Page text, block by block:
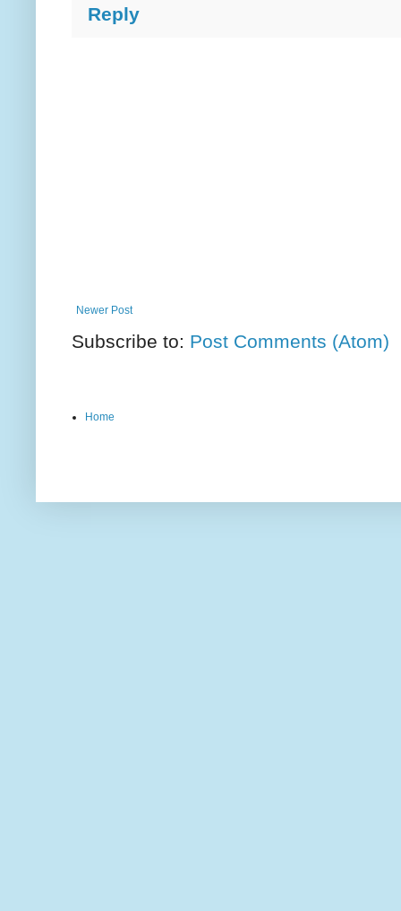
Reply
Newer Post
Subscribe to: Post Comments (Atom)
Home